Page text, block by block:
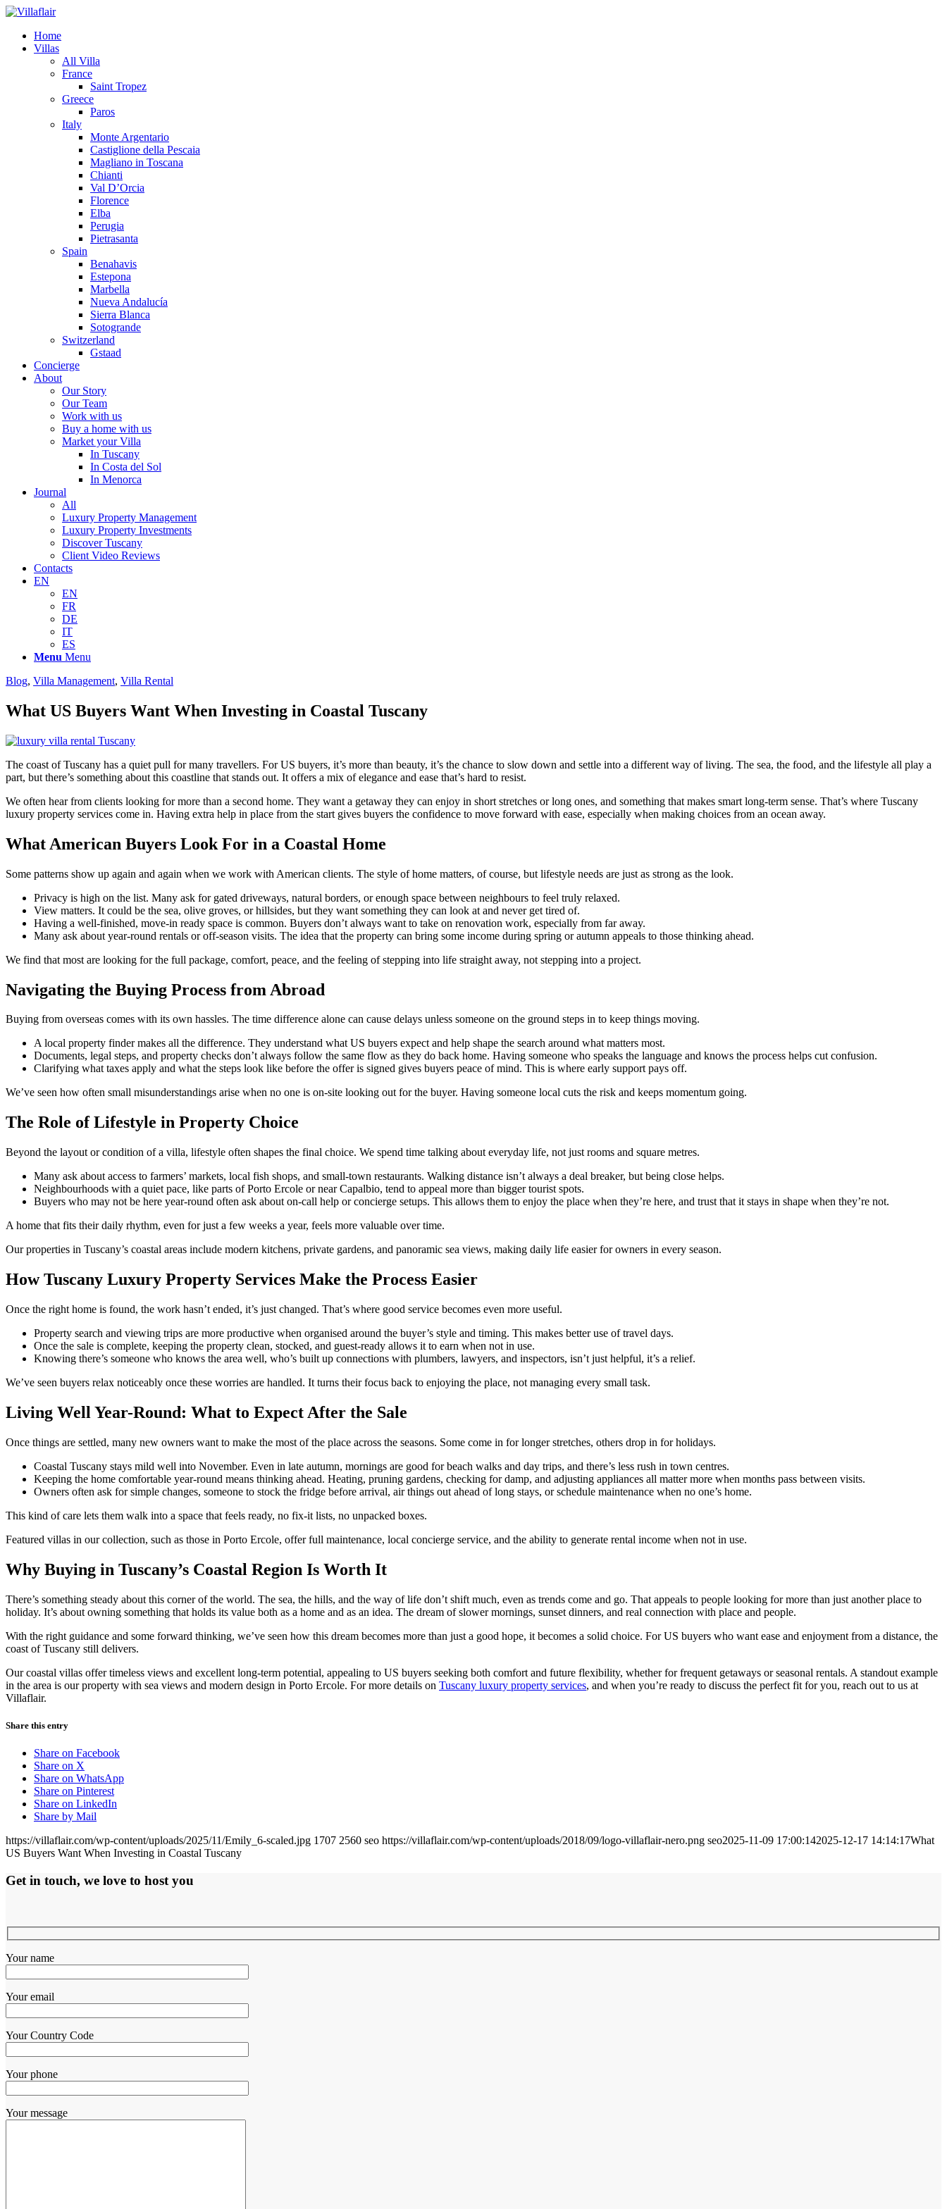
Home
Villas
All Villa
France
Saint Tropez
Greece
Paros
Italy
Monte Argentario
Castiglione della Pescaia
Magliano in Toscana
Chianti
Val D’Orcia
Florence
Elba
Perugia
Pietrasanta
Spain
Benahavis
Estepona
Marbella
Nueva Andalucía
Sierra Blanca
Sotogrande
Switzerland
Gstaad
Concierge
About
Our Story
Our Team
Work with us
Buy a home with us
Market your Villa
In Tuscany
In Costa del Sol
In Menorca
Journal
All
Luxury Property Management
Luxury Property Investments
Discover Tuscany
Client Video Reviews
Contacts
EN
EN
FR
DE
IT
ES
Menu Menu
Blog, Villa Management, Villa Rental
What US Buyers Want When Investing in Coastal Tuscany
The coast of Tuscany has a quiet pull for many travellers. For US buyers, it’s more than beauty, it’s the chance to slow down and settle into a different way of living. The sea, the food, and the lifestyle all play a
part, but there’s something about this coastline that stands out. It offers a mix of elegance and ease that’s hard to resist.
We often hear from clients looking for more than a second home. They want a getaway they can enjoy in short stretches or long ones, and something that makes smart long-term sense. That’s where Tuscany
luxury property services come in. Having extra help in place from the start gives buyers the confidence to move forward with ease, especially when making choices from an ocean away.
What American Buyers Look For in a Coastal Home
Some patterns show up again and again when we work with American clients. The style of home matters, of course, but lifestyle needs are just as strong as the look.
Privacy is high on the list. Many ask for gated driveways, natural borders, or enough space between neighbours to feel truly relaxed.
View matters. It could be the sea, olive groves, or hillsides, but they want something they can look at and never get tired of.
Having a well-finished, move-in ready space is common. Buyers don’t always want to take on renovation work, especially from far away.
Many ask about year-round rentals or off-season visits. The idea that the property can bring some income during spring or autumn appeals to those thinking ahead.
We find that most are looking for the full package, comfort, peace, and the feeling of stepping into life straight away, not stepping into a project.
Navigating the Buying Process from Abroad
Buying from overseas comes with its own hassles. The time difference alone can cause delays unless someone on the ground steps in to keep things moving.
A local property finder makes all the difference. They understand what US buyers expect and help shape the search around what matters most.
Documents, legal steps, and property checks don’t always follow the same flow as they do back home. Having someone who speaks the language and knows the process helps cut confusion.
Clarifying what taxes apply and what the steps look like before the offer is signed gives buyers peace of mind. This is where early support pays off.
We’ve seen how often small misunderstandings arise when no one is on-site looking out for the buyer. Having someone local cuts the risk and keeps momentum going.
The Role of Lifestyle in Property Choice
Beyond the layout or condition of a villa, lifestyle often shapes the final choice. We spend time talking about everyday life, not just rooms and square metres.
Many ask about access to farmers’ markets, local fish shops, and small-town restaurants. Walking distance isn’t always a deal breaker, but being close helps.
Neighbourhoods with a quiet pace, like parts of Porto Ercole or near Capalbio, tend to appeal more than bigger tourist spots.
Buyers who may not be here year-round often ask about on-call help or concierge setups. This allows them to enjoy the place when they’re here, and trust that it stays in shape when they’re not.
A home that fits their daily rhythm, even for just a few weeks a year, feels more valuable over time.
Our properties in Tuscany’s coastal areas include modern kitchens, private gardens, and panoramic sea views, making daily life easier for owners in every season.
How Tuscany Luxury Property Services Make the Process Easier
Once the right home is found, the work hasn’t ended, it’s just changed. That’s where good service becomes even more useful.
Property search and viewing trips are more productive when organised around the buyer’s style and timing. This makes better use of travel days.
Once the sale is complete, keeping the property clean, stocked, and guest-ready allows it to earn when not in use.
Knowing there’s someone who knows the area well, who’s built up connections with plumbers, lawyers, and inspectors, isn’t just helpful, it’s a relief.
We’ve seen buyers relax noticeably once these worries are handled. It turns their focus back to enjoying the place, not managing every small task.
Living Well Year-Round: What to Expect After the Sale
Once things are settled, many new owners want to make the most of the place across the seasons. Some come in for longer stretches, others drop in for holidays.
Coastal Tuscany stays mild well into November. Even in late autumn, mornings are good for beach walks and day trips, and there’s less rush in town centres.
Keeping the home comfortable year-round means thinking ahead. Heating, pruning gardens, checking for damp, and adjusting appliances all matter more when months pass between visits.
Owners often ask for simple changes, someone to stock the fridge before arrival, air things out ahead of long stays, or schedule maintenance when no one’s home.
This kind of care lets them walk into a space that feels ready, no fix-it lists, no unpacked boxes.
Featured villas in our collection, such as those in Porto Ercole, offer full maintenance, local concierge service, and the ability to generate rental income when not in use.
Why Buying in Tuscany’s Coastal Region Is Worth It
There’s something steady about this corner of the world. The sea, the hills, and the way of life don’t shift much, even as trends come and go. That appeals to people looking for more than just another place to
holiday. It’s about owning something that holds its value both as a home and as an idea. The dream of slower mornings, sunset dinners, and real connection with place and people.
With the right guidance and some forward thinking, we’ve seen how this dream becomes more than just a good hope, it becomes a solid choice. For US buyers who want ease and enjoyment from a distance, the
coast of Tuscany still delivers.
Our coastal villas offer timeless views and excellent long-term potential, appealing to US buyers seeking both comfort and future flexibility, whether for frequent getaways or seasonal rentals. A standout example
in the area is our property with sea views and modern design in Porto Ercole. For more details on Tuscany luxury property services, and when you’re ready to discuss the perfect fit for you, reach out to us at
Villaflair.
Share this entry
Share on Facebook
Share on X
Share on WhatsApp
Share on Pinterest
Share on LinkedIn
Share by Mail
https://villaflair.com/wp-content/uploads/2025/11/Emily_6-scaled.jpg 1707 2560 seo https://villaflair.com/wp-content/uploads/2018/09/logo-villaflair-nero.png seo2025-11-09 17:00:142025-12-17 14:14:17What
US Buyers Want When Investing in Coastal Tuscany
Get in touch, we love to host you
Your name
Your email
Your Country Code
Your phone
Your message